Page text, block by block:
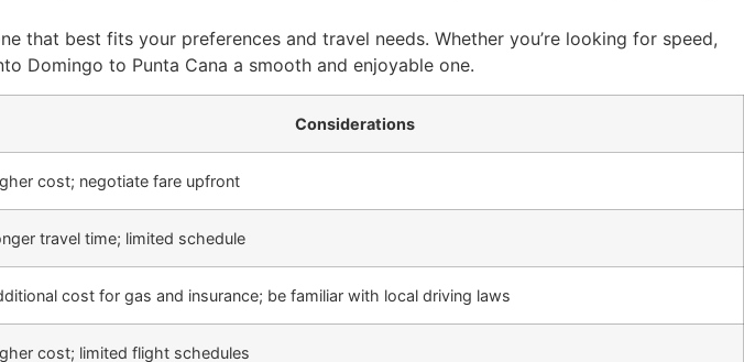
that best fits your preferences and travel needs. Whether you’re looking for speed,
Domingo to Punta Cana a smooth and enjoyable one.
Considerations
cost; negotiate fare upfront
travel time; limited schedule
cost for gas and insurance; be familiar with local driving laws
cost; limited flight schedules